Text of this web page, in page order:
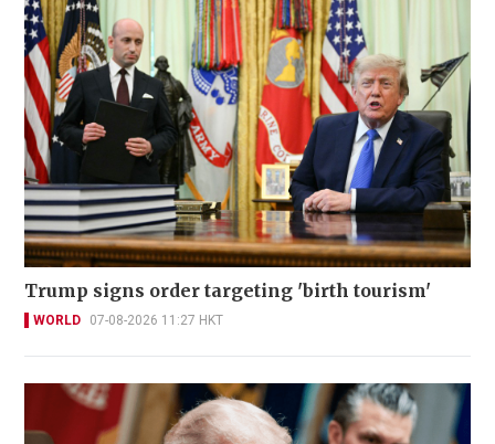
Trump signs order targeting 'birth tourism'
WORLD 07-08-2026 11:27 HKT